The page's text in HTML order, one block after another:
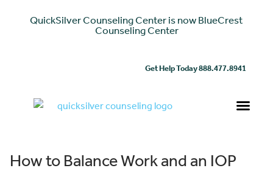
QuickSilver Counseling Center is now BlueCrest
Counseling Center
Get Help Today 888.477.8941
How to Balance Work and an IOP